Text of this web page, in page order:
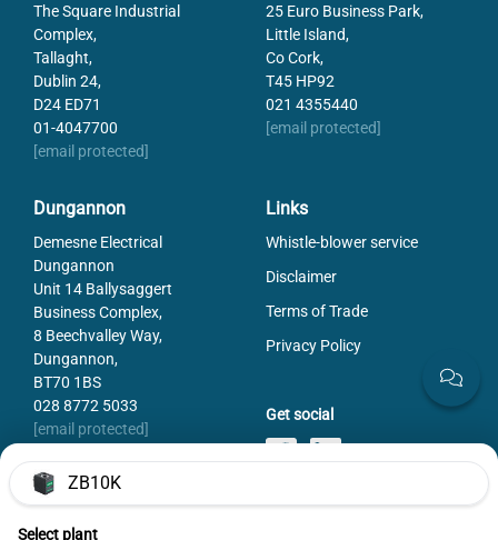
ZB10K
Select plant
The Square Industrial
Complex,
Tallaght,
Dublin 24,
D24 ED71
01-4047700
[email protected]
25 Euro Business Park,
Little Island,
Co Cork,
T45 HP92
021 4355440
[email protected]
Dungannon
Demesne Electrical
Dungannon
Unit 14 Ballysaggert
Business Complex,
8 Beechvalley Way,
Dungannon,
BT70 1BS
028 8772 5033
[email protected]
Links
Whistle-blower service
Disclaimer
Terms of Trade
Privacy Policy
Get social